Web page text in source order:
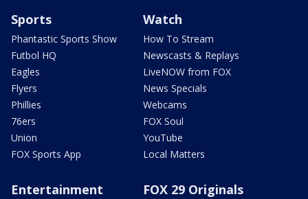
Sports
Phantastic Sports Show
Futbol HQ
Eagles
Flyers
Phillies
76ers
Union
FOX Sports App
Watch
How To Stream
Newscasts & Replays
LiveNOW from FOX
News Specials
Webcams
FOX Soul
YouTube
Local Matters
Entertainment FOX 29 Originals